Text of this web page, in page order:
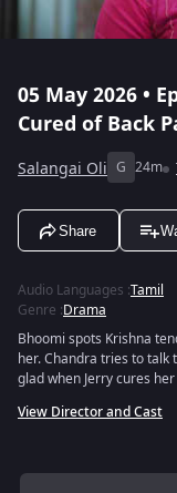
05 May 2026 •
Cured of Back
Salangai Oli G 24m
Share
Audio Languages :Tamil
Genre :Drama
Bhoomi spots Krishna
her. Chandra tries to talk
glad when Jerry cures
View Director and Cast